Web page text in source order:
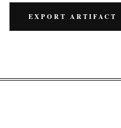
EXPORT ARTIFACT